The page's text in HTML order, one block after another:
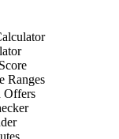
Ranges
Offers